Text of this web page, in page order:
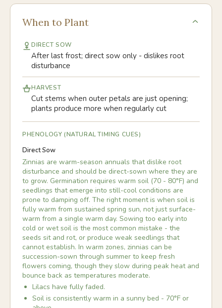
When to Plant
DIRECT SOW
After last frost; direct sow only - dislikes root
disturbance
HARVEST
Cut stems when outer petals are just opening;
plants produce more when regularly cut
PHENOLOGY (NATURAL TIMING CUES)
Direct Sow
Zinnias are warm-season annuals that dislike root
disturbance and should be direct-sown where they are
to grow. Germination requires warm soil (70 - 80°F) and
seedlings that emerge into still-cool conditions are
prone to damping off. The right moment is when soil is
fully warm from sustained spring sun, not just surface-
warm from a single warm day. Sowing too early into
cold or wet soil is the most common mistake - the
seeds sit and rot, or produce weak seedlings that
cannot establish. In warm zones, zinnias can be
succession-sown through summer to keep fresh
flowers coming, though they slow during peak heat and
bounce back as temperatures moderate.
Lilacs have fully faded.
Soil is consistently warm in a sunny bed - 70°F or